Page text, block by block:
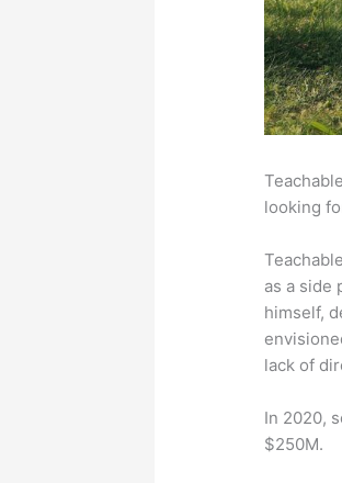
looking
as a side
himself,
lack of
In 2020,
$250M.